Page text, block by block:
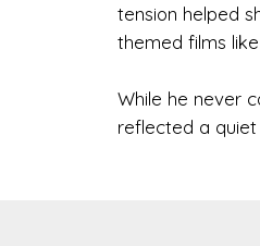
tension helped
themed films like
While he never
reflected a